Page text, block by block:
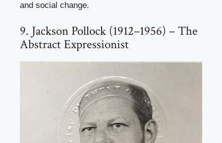
and social change.
9. Jackson Pollock (1912–1956) – The
Abstract Expressionist